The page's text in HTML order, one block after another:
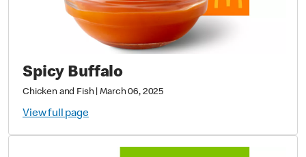
Spicy Buffalo
Chicken and Fish|March 06, 2025
View full page